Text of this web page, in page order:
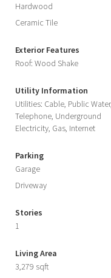
Hardwood
Ceramic Tile
Exterior Features
Roof: Wood Shake
Utility Information
Utilities: Cable, Public Water,
Telephone, Underground
Electricity, Gas, Internet
Parking
Garage
Driveway
Stories
1
Living Area
3,279 sqft